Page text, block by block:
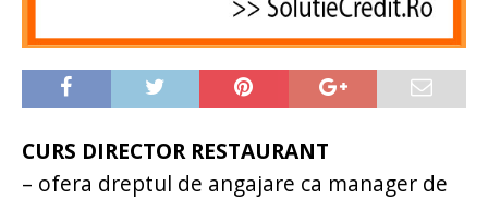
CURS DIRECTOR RESTAURANT
– ofera dreptul de angajare ca manager de